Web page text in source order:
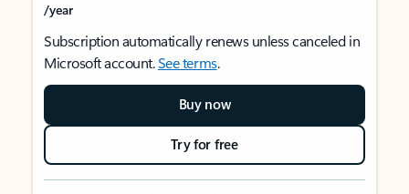
/year
Subscription automatically renews unless canceled in
Microsoft account.See terms.
Buy now
Try for free